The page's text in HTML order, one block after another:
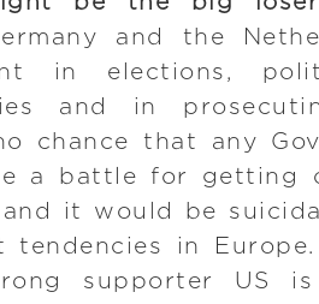
and the
in elections,
and in
chance that any
a battle for getting
it would be
tendencies in Europe.
supporter US